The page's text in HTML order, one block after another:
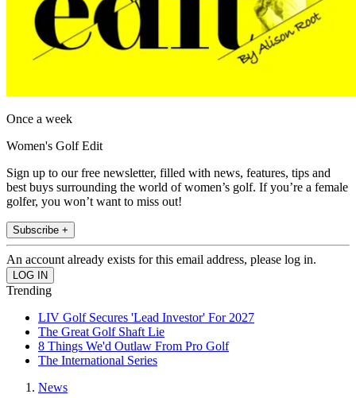
Once a week
Women's Golf Edit
Sign up to our free newsletter, filled with news, features, tips and
best buys surrounding the world of women’s golf. If you’re a female
golfer, you won’t want to miss out!
Subscribe +
An account already exists for this email address, please log in.
Trending
LIV Golf Secures 'Lead Investor' For 2027
The Great Golf Shaft Lie
8 Things We'd Outlaw From Pro Golf
The International Series
News